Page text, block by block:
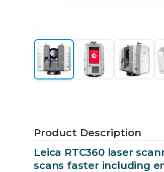
Product Description
Leica RTC360 laser
scans faster including